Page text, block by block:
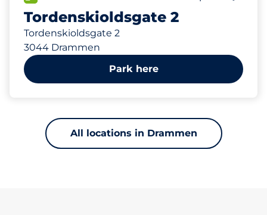
Tordenskioldsgate 2
Tordenskioldsgate 2
3044 Drammen
Park here
All locations in Drammen